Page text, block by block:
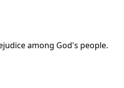
among God's people.